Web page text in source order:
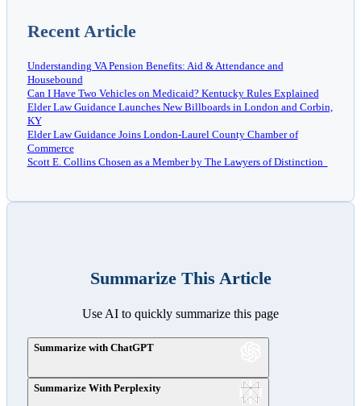
Recent Article
Understanding VA Pension Benefits: Aid & Attendance and
Housebound
Can I Have Two Vehicles on Medicaid? Kentucky Rules Explained
Elder Law Guidance Launches New Billboards in London and Corbin,
KY
Elder Law Guidance Joins London-Laurel County Chamber of
Commerce
Scott E. Collins Chosen as a Member by The Lawyers of Distinction
Summarize This Article
Use AI to quickly summarize this page
Summarize with ChatGPT
Summarize With Perplexity